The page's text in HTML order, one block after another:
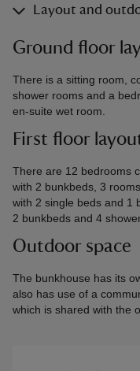
Layout and
Ground floor
There is a sitting room,
shower rooms and a
en-suite wet room.
First floor
There are 12 bedrooms
with 2 bunkbeds, 3
with 2 single beds and 1
2 bunkbeds and 4
Outdoor space
The bunkhouse has its
also has use of a
which is shared with the